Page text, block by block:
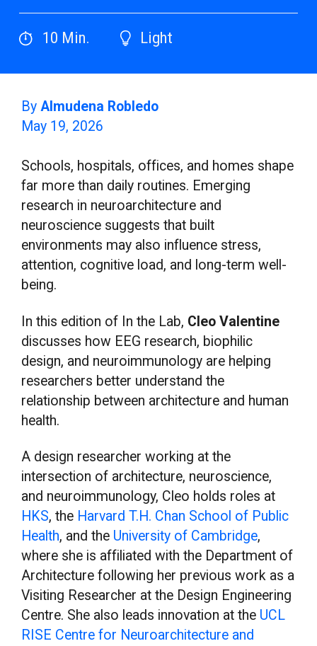
10 Min. Light
ByAlmudena Robledo
May 19, 2026
Schools, hospitals, offices, and homes shape
far more than daily routines. Emerging
research in neuroarchitecture and
neuroscience suggests that built
environments may also influence stress,
attention, cognitive load, and long-term well-
being.
In this edition of In the Lab, Cleo Valentine
discusses how EEG research, biophilic
design, and neuroimmunology are helping
researchers better understand the
relationship between architecture and human
health.
A design researcher working at the
intersection of architecture, neuroscience,
and neuroimmunology, Cleo holds roles at
HKS, the Harvard T.H. Chan School of Public
Health, and the University of Cambridge,
where she is affiliated with the Department of
Architecture following her previous work as a
Visiting Researcher at the Design Engineering
Centre. She also leads innovation at the UCL
RISE Centre for Neuroarchitecture and